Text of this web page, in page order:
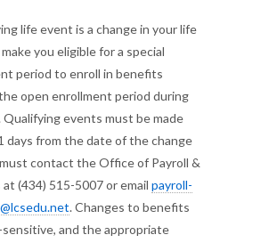
life event is a change in your life
you eligible for a special
period to enroll in benefits
open enrollment period during
Qualifying events must be made
days from the date of the change
contact the Office of Payroll &
(434) 515-5007 or email payroll-
. Changes to benefits
and the appropriate